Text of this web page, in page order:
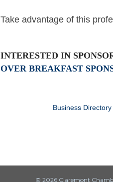
Take advantage of this
INTERESTED IN
OVER BREAKFAST
Business Directory
© 2026 Claremont